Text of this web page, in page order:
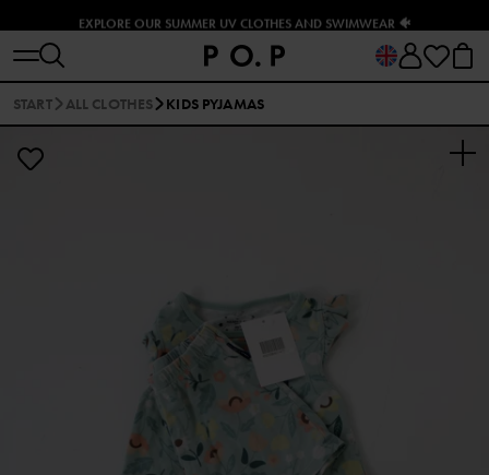
EXPLORE OUR SUMMER UV CLOTHES AND SWIMWEAR 🐠
START ALL CLOTHES KIDS PYJAMAS